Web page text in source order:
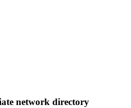
network directory